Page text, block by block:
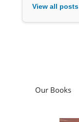
View all posts
Our Books